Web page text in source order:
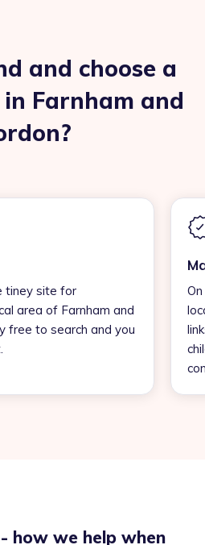
and choose a
Farnham and
tiney site for
area of Farnham and
free to search and you
how we help when